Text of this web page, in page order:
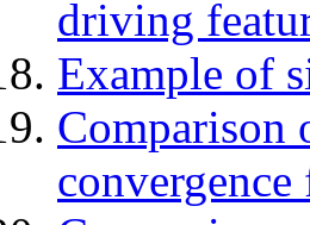
driving
Example of
Comparison
convergence